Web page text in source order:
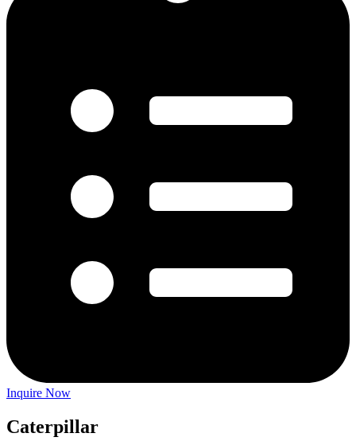
Inquire Now
Caterpillar